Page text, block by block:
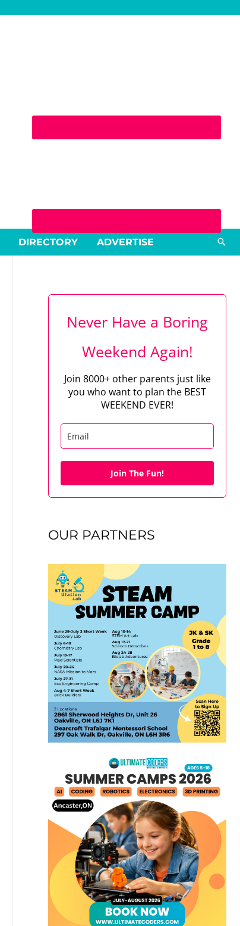
DIRECTORY ADVERTISE
Never Have a Boring
Weekend Again!
Join 8000+ other parents just like
you who want to plan the BEST
WEEKEND EVER!
Join The Fun!
OUR PARTNERS